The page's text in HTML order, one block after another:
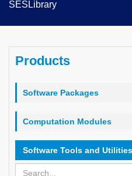
SESLibrary
Products
Software Packages
Computation Modules
Software Tools and Utilities